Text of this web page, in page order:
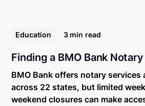
Education 3 min read
Finding a BMO Bank
BMO Bank offers notary services
across 22 states, but limited
weekend closures can make